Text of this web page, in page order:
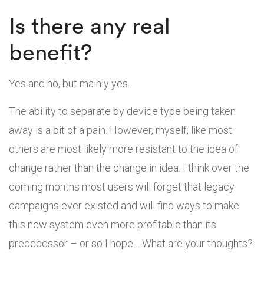
Is there any real
benefit?
Yes and no, but mainly yes.
The ability to separate by device type being taken
away is a bit of a pain. However, myself, like most
others are most likely more resistant to the idea of
change rather than the change in idea. I think over the
coming months most users will forget that legacy
campaigns ever existed and will find ways to make
this new system even more profitable than its
predecessor – or so I hope… What are your thoughts?